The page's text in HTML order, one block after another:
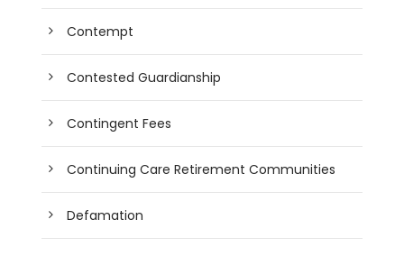
Contempt
Contested Guardianship
Contingent Fees
Continuing Care Retirement Communities
Defamation